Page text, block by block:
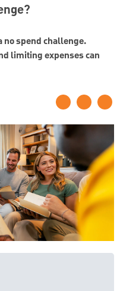
no spend challenge.
limiting expenses can